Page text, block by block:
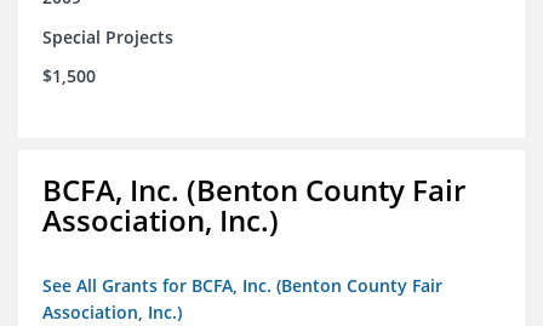
Special Projects
$1,500
BCFA, Inc. (Benton County Fair
Association, Inc.)
See All Grants for BCFA, Inc. (Benton County Fair
Association, Inc.)